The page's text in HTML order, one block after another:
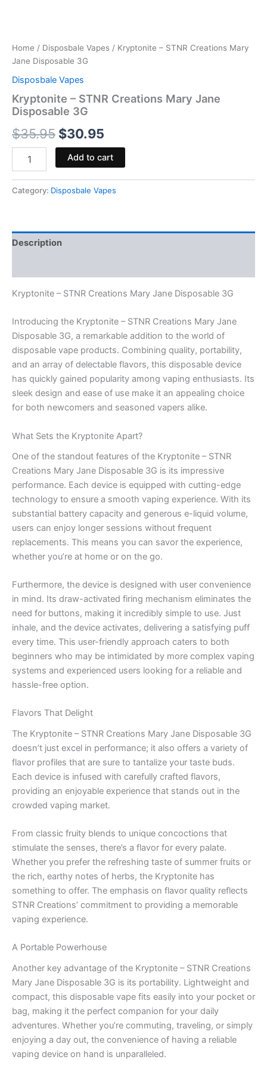
Home / Disposbale Vapes / Kryptonite – STNR Creations Mary
Jane Disposable 3G
Disposbale Vapes
Kryptonite – STNR Creations Mary Jane
Disposable 3G
$35.95 $30.95
Add to cart
Category: Disposbale Vapes
Description
Kryptonite – STNR Creations Mary Jane Disposable 3G
Introducing the Kryptonite – STNR Creations Mary Jane
Disposable 3G, a remarkable addition to the world of
disposable vape products. Combining quality, portability,
and an array of delectable flavors, this disposable device
has quickly gained popularity among vaping enthusiasts. Its
sleek design and ease of use make it an appealing choice
for both newcomers and seasoned vapers alike.
What Sets the Kryptonite Apart?
One of the standout features of the Kryptonite – STNR
Creations Mary Jane Disposable 3G is its impressive
performance. Each device is equipped with cutting-edge
technology to ensure a smooth vaping experience. With its
substantial battery capacity and generous e-liquid volume,
users can enjoy longer sessions without frequent
replacements. This means you can savor the experience,
whether you’re at home or on the go.
Furthermore, the device is designed with user convenience
in mind. Its draw-activated firing mechanism eliminates the
need for buttons, making it incredibly simple to use. Just
inhale, and the device activates, delivering a satisfying puff
every time. This user-friendly approach caters to both
beginners who may be intimidated by more complex vaping
systems and experienced users looking for a reliable and
hassle-free option.
Flavors That Delight
The Kryptonite – STNR Creations Mary Jane Disposable 3G
doesn’t just excel in performance; it also offers a variety of
flavor profiles that are sure to tantalize your taste buds.
Each device is infused with carefully crafted flavors,
providing an enjoyable experience that stands out in the
crowded vaping market.
From classic fruity blends to unique concoctions that
stimulate the senses, there’s a flavor for every palate.
Whether you prefer the refreshing taste of summer fruits or
the rich, earthy notes of herbs, the Kryptonite has
something to offer. The emphasis on flavor quality reflects
STNR Creations’ commitment to providing a memorable
vaping experience.
A Portable Powerhouse
Another key advantage of the Kryptonite – STNR Creations
Mary Jane Disposable 3G is its portability. Lightweight and
compact, this disposable vape fits easily into your pocket or
bag, making it the perfect companion for your daily
adventures. Whether you’re commuting, traveling, or simply
enjoying a day out, the convenience of having a reliable
vaping device on hand is unparalleled.